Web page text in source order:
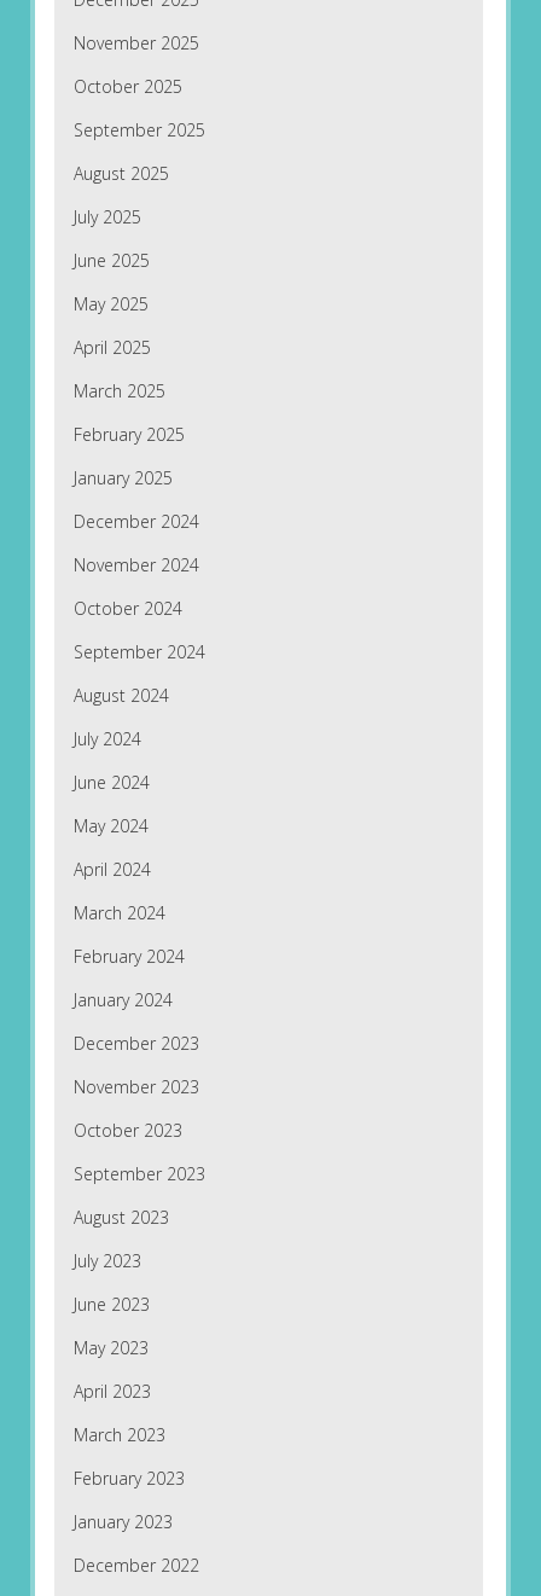
November 2025
October 2025
September 2025
August 2025
July 2025
June 2025
May 2025
April 2025
March 2025
February 2025
January 2025
December 2024
November 2024
October 2024
September 2024
August 2024
July 2024
June 2024
May 2024
April 2024
March 2024
February 2024
January 2024
December 2023
November 2023
October 2023
September 2023
August 2023
July 2023
June 2023
May 2023
April 2023
March 2023
February 2023
January 2023
December 2022